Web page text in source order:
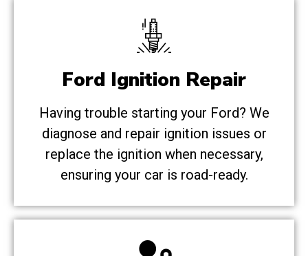
Ford Ignition Repair
Having trouble starting your Ford? We
diagnose and repair ignition issues or
replace the ignition when necessary,
ensuring your car is road-ready.